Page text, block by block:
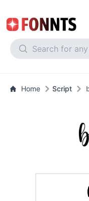
Home Script